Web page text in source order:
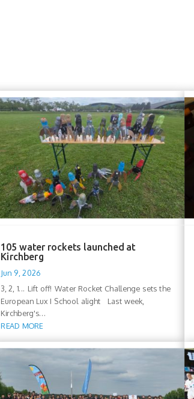
105 water rockets launched at
Kirchberg
Jun 9, 2026
3, 2, 1... Lift off! Water Rocket Challenge sets the
European Lux I School alight Last week,
Kirchberg's...
READ MORE